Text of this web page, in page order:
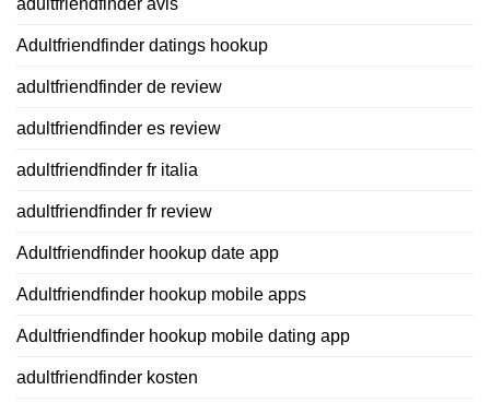
Adultfriendfinder datings hookup
adultfriendfinder de review
adultfriendfinder es review
adultfriendfinder fr italia
adultfriendfinder fr review
Adultfriendfinder hookup date app
Adultfriendfinder hookup mobile apps
Adultfriendfinder hookup mobile dating app
adultfriendfinder kosten